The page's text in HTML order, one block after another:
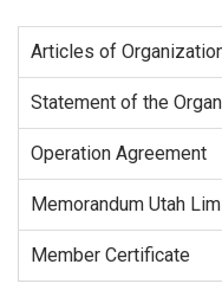
Articles of
Statement of the
Operation Agreement
Memorandum Utah
Member Certificate